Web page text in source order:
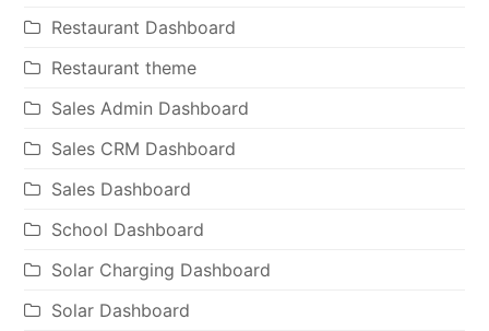
Restaurant Dashboard
Restaurant theme
Sales Admin Dashboard
Sales CRM Dashboard
Sales Dashboard
School Dashboard
Solar Charging Dashboard
Solar Dashboard